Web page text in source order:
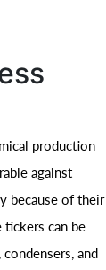
production
against
because of their
can be
and